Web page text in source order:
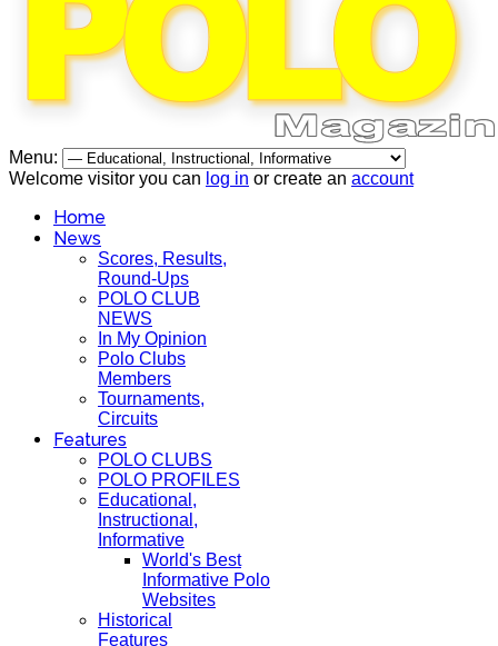
Menu:
Welcome visitor you can log in or create an account
Home
News
Scores, Results,
Round-Ups
POLO CLUB
NEWS
In My Opinion
Polo Clubs
Members
Tournaments,
Circuits
Features
POLO CLUBS
POLO PROFILES
Educational,
Instructional,
Informative
World's Best
Informative Polo
Websites
Historical
Features